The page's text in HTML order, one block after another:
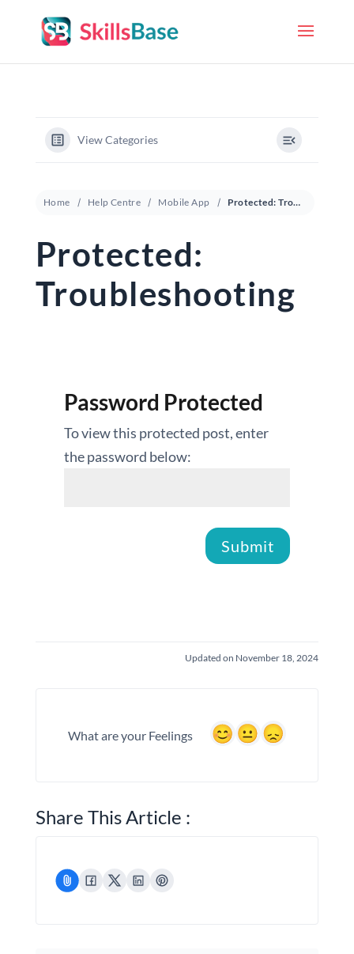
View Categories
Home Help Centre Mobile App Protected: Troubleshooting
Protected:
Troubleshooting
Password Protected
To view this protected post, enter
the password below:
Submit
Updated on November 18, 2024
What are your Feelings
Share This Article :